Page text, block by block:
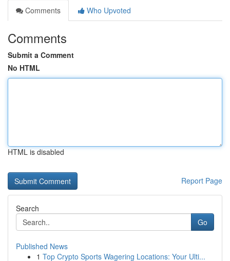
Comments
Who Upvoted
Comments
Submit a Comment
No HTML
HTML is disabled
Report Page
Search
Go
Published News
1 Top Crypto Sports Wagering Locations: Your Ulti...